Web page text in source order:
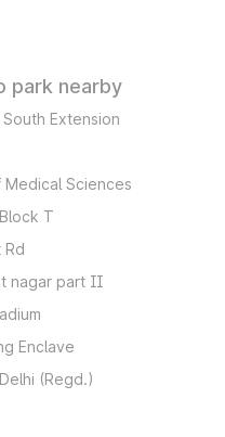
park nearby
Extension
Sciences
T
Rd
nagar part II
Enclave
(Regd.)